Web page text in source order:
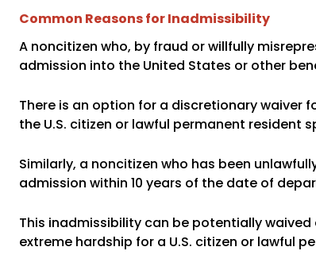
Common Reasons for Inadmissibility
A noncitizen who, by fraud or willfully
admission into the United States or other
There is an option for a discretionary waiver
the U.S. citizen or lawful permanent resident
Similarly, a noncitizen who has been
admission within 10 years of the date of
This inadmissibility can be potentially
extreme hardship for a U.S. citizen or lawful